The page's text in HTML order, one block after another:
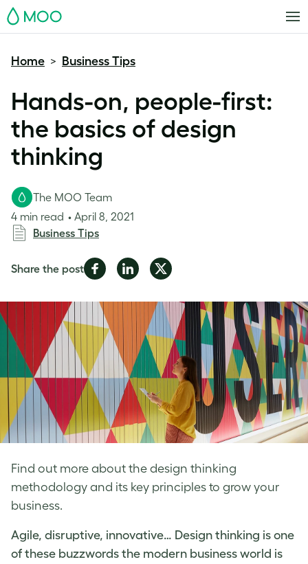
MOO
Home > Business Tips
Hands-on, people-first:
the basics of design
thinking
Find out more about the design thinking
methodology and its key principles to grow your
business.
The MOO Team
4 min read
April 8, 2021
Business Tips
Share the postShare
Facebook
Share
LinkedIn
Share
Twitter
Agile, disruptive, innovative… Design thinking is one
of these buzzwords the modern business world is